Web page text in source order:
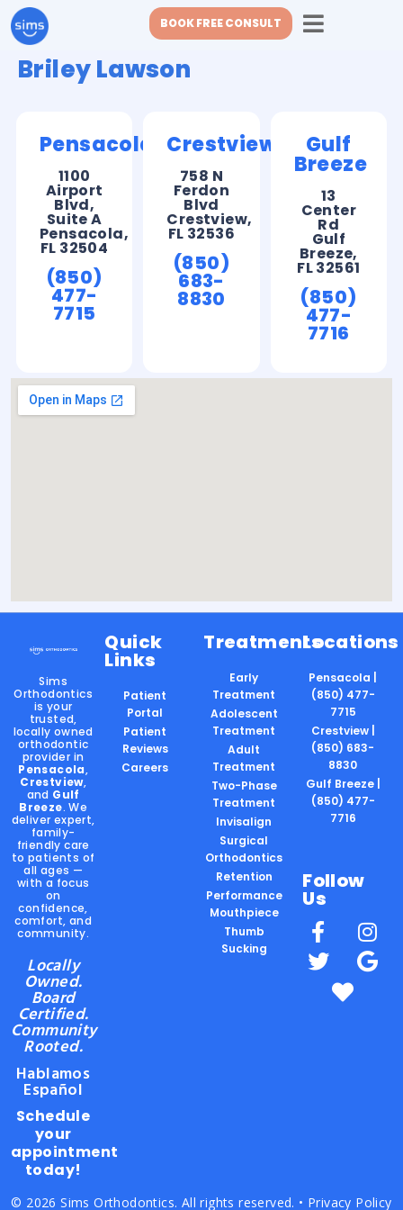
BOOK FREE CONSULT
Briley Lawson
Pensacola
1100
Airport
Blvd,
Suite A
Pensacola,
FL 32504
(850)
477-
7715
Crestview
758 N
Ferdon
Blvd
Crestview,
FL 32536
(850)
683-
8830
Gulf
Breeze
13
Center
Rd
Gulf
Breeze,
FL 32561
(850)
477-
7716
Sims
Orthodontics
is your
trusted,
locally owned
orthodontic
provider in
Pensacola,
Crestview,
and Gulf
Breeze. We
deliver expert,
family-
friendly care
to patients of
all ages —
with a focus
on
confidence,
comfort, and
community.
Locally
Owned.
Board
Certified.
Community
Rooted.
Hablamos
Español
Schedule
your
appointment
today!
Quick
Links
Patient
Portal
Patient
Reviews
Careers
Treatments
Early
Treatment
Adolescent
Treatment
Adult
Treatment
Two-Phase
Treatment
Invisalign
Surgical
Orthodontics
Retention
Performance
Mouthpiece
Thumb
Sucking
Locations
Pensacola |
(850) 477-
7715
Crestview |
(850) 683-
8830
Gulf Breeze |
(850) 477-
7716
Follow
Us
© 2026 Sims Orthodontics. All rights reserved. • Privacy Policy